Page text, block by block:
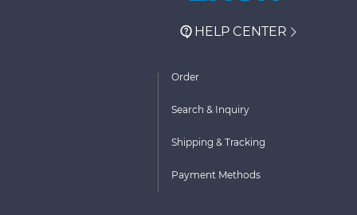
HELP CENTER
Order
Search & Inquiry
Shipping & Tracking
Payment Methods